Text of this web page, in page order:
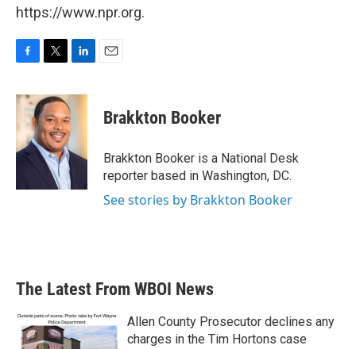
https://www.npr.org.
c
b
o
o
i
t
t
e
r
n
e
I
n
Brakkton Booker
Brakkton Booker is a National Desk
reporter based in Washington, DC.
See stories by Brakkton Booker
The Latest From WBOI News
Allen County Prosecutor declines any
charges in the Tim Hortons case